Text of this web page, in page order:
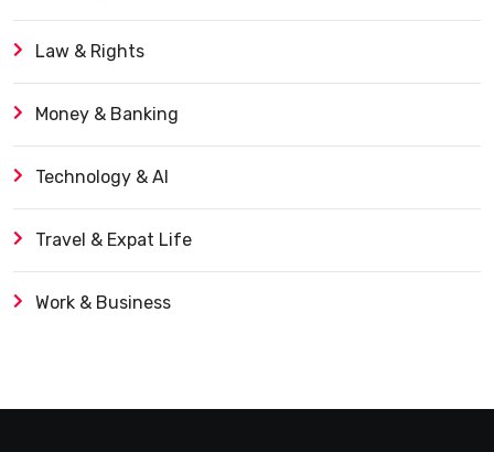
Law & Rights
Money & Banking
Technology & AI
Travel & Expat Life
Work & Business